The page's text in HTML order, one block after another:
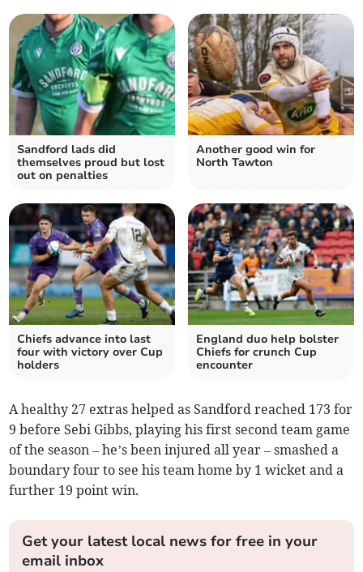
Sandford lads did
themselves proud but lost
out on penalties
Another good win for
North Tawton
Chiefs advance into last
four with victory over Cup
holders
England duo help bolster
Chiefs for crunch Cup
encounter
A healthy 27 extras helped as Sandford reached 173 for
9 before Sebi Gibbs, playing his first second team game
of the season – he’s been injured all year – smashed a
boundary four to see his team home by 1 wicket and a
further 19 point win.
Get your latest local news for free in your
email inbox